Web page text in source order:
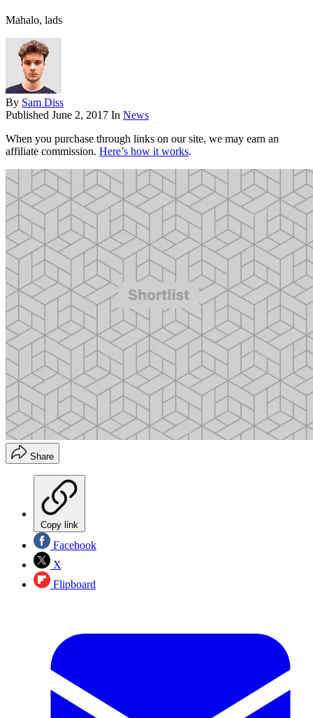
Mahalo, lads
By Sam Diss
Published June 2, 2017 In News
When you purchase through links on our site, we may earn an
affiliate commission. Here’s how it works.
Share
Copy link
Facebook
X
Flipboard